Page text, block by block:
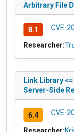
Arbitrary File
8.1 CVE-
Researcher:
Link Library
Server-Side
6.4 CVE-